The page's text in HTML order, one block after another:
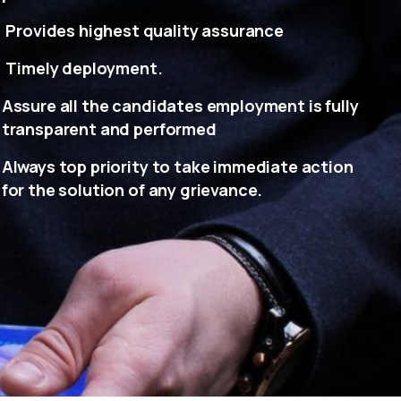
Provides highest quality assurance
Timely deployment.
Assure all the candidates employment is fully
transparent and performed
Always top priority to take immediate action
for the solution of any grievance.